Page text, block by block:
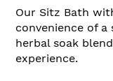
Our Sitz Bath
convenience of
herbal soak
experience.